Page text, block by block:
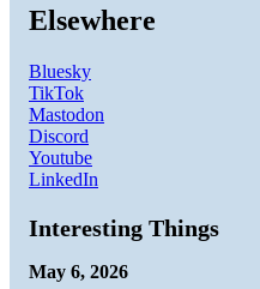
Elsewhere
Bluesky
TikTok
Mastodon
Discord
Youtube
LinkedIn
Interesting Things
May 6, 2026